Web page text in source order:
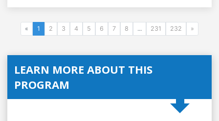
« 1 2 3 4 5 6 7 8 ... 231 232 »
LEARN MORE ABOUT THIS
PROGRAM